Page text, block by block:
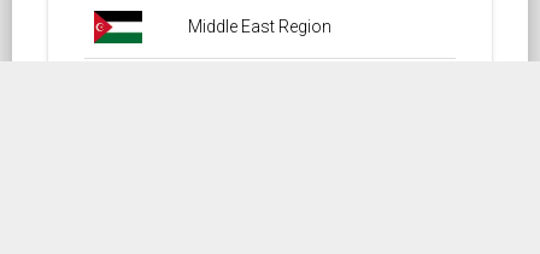
Middle East Region